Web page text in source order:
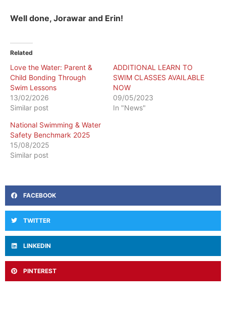
Well done, Jorawar and Erin!
Related
Love the Water: Parent &
Child Bonding Through
Swim Lessons
13/02/2026
Similar post
ADDITIONAL LEARN TO
SWIM CLASSES AVAILABLE
NOW
09/05/2023
In "News"
National Swimming & Water
Safety Benchmark 2025
15/08/2025
Similar post
FACEBOOK
TWITTER
LINKEDIN
PINTEREST